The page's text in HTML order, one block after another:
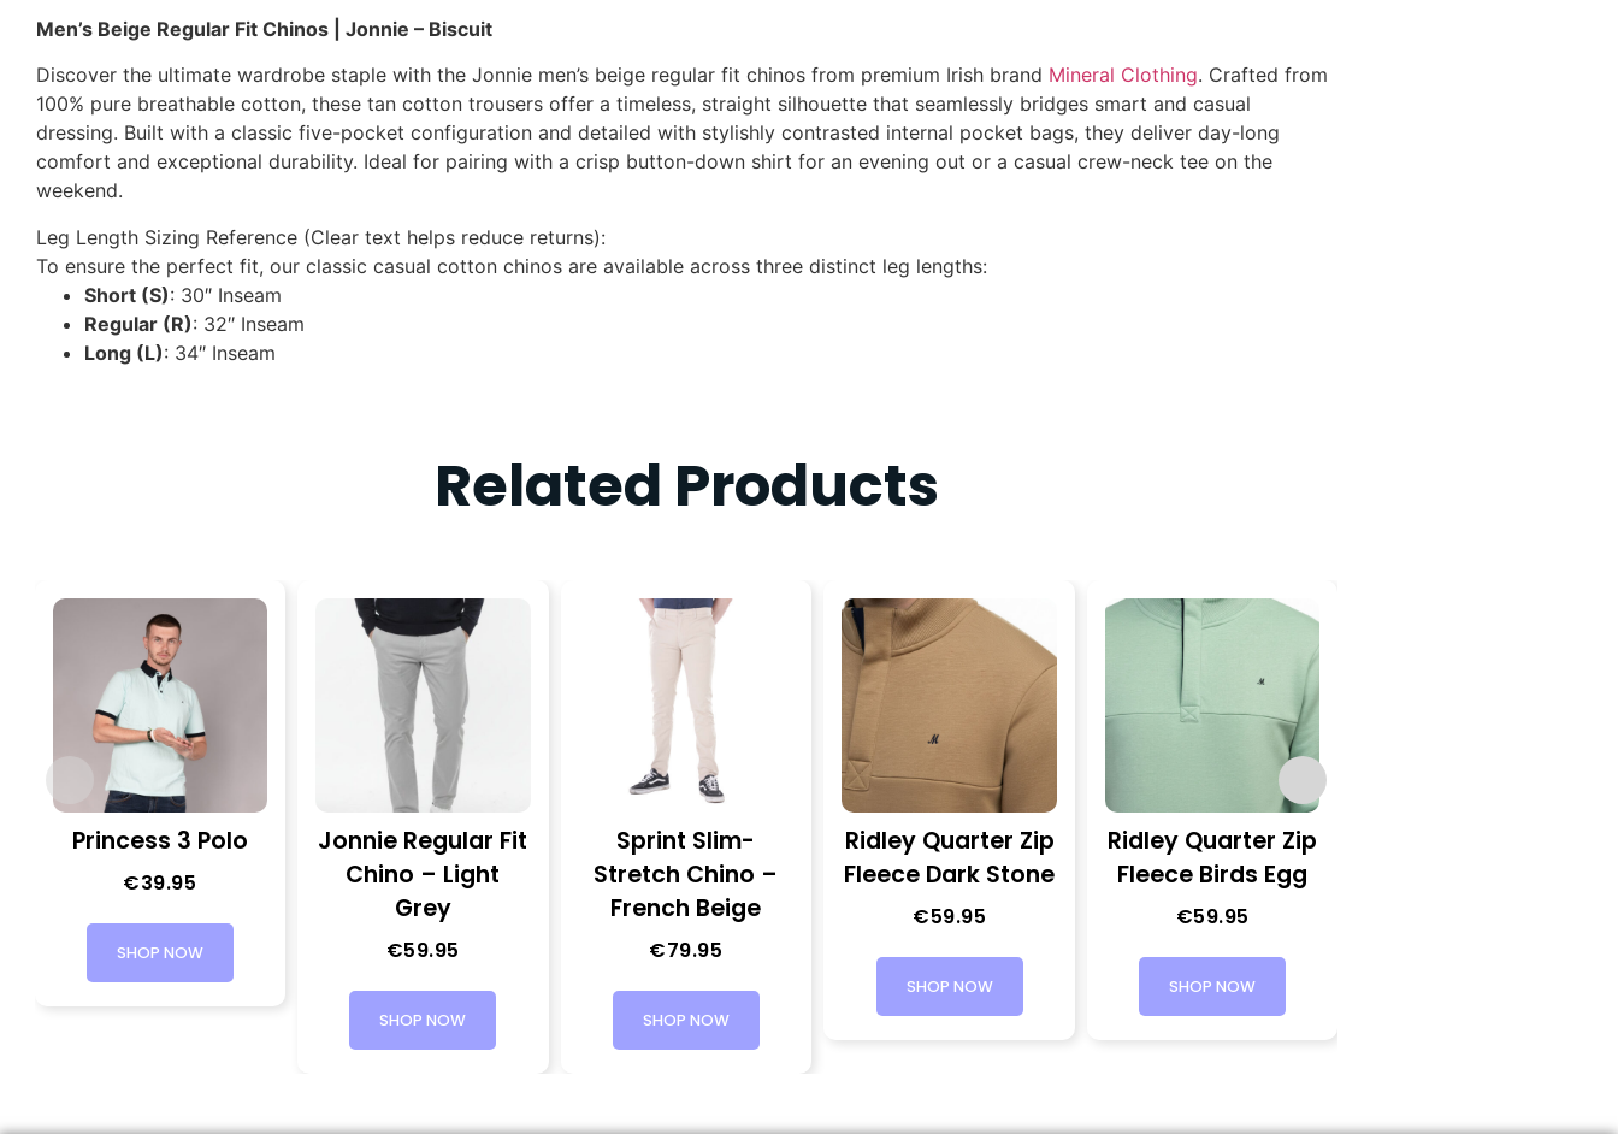
Men’s Beige Regular Fit Chinos | Jonnie – Biscuit
Discover the ultimate wardrobe staple with the Jonnie men’s beige regular fit chinos from premium Irish brand Mineral Clothing. Crafted from
100% pure breathable cotton, these tan cotton trousers offer a timeless, straight silhouette that seamlessly bridges smart and casual
dressing. Built with a classic five-pocket configuration and detailed with stylishly contrasted internal pocket bags, they deliver day-long
comfort and exceptional durability. Ideal for pairing with a crisp button-down shirt for an evening out or a casual crew-neck tee on the
weekend.
Leg Length Sizing Reference (Clear text helps reduce returns):
To ensure the perfect fit, our classic casual cotton chinos are available across three distinct leg lengths:
Short (S): 30″ Inseam
Regular (R): 32″ Inseam
Long (L): 34″ Inseam
Related Products
Princess 3 Polo
€39.95
SHOP NOW
Jonnie Regular Fit
Chino – Light
Grey
€59.95
SHOP NOW
Sprint Slim-
Stretch Chino –
French Beige
€79.95
SHOP NOW
Ridley Quarter Zip
Fleece Dark Stone
€59.95
SHOP NOW
Ridley Quarter Zip
Fleece Birds Egg
€59.95
SHOP NOW